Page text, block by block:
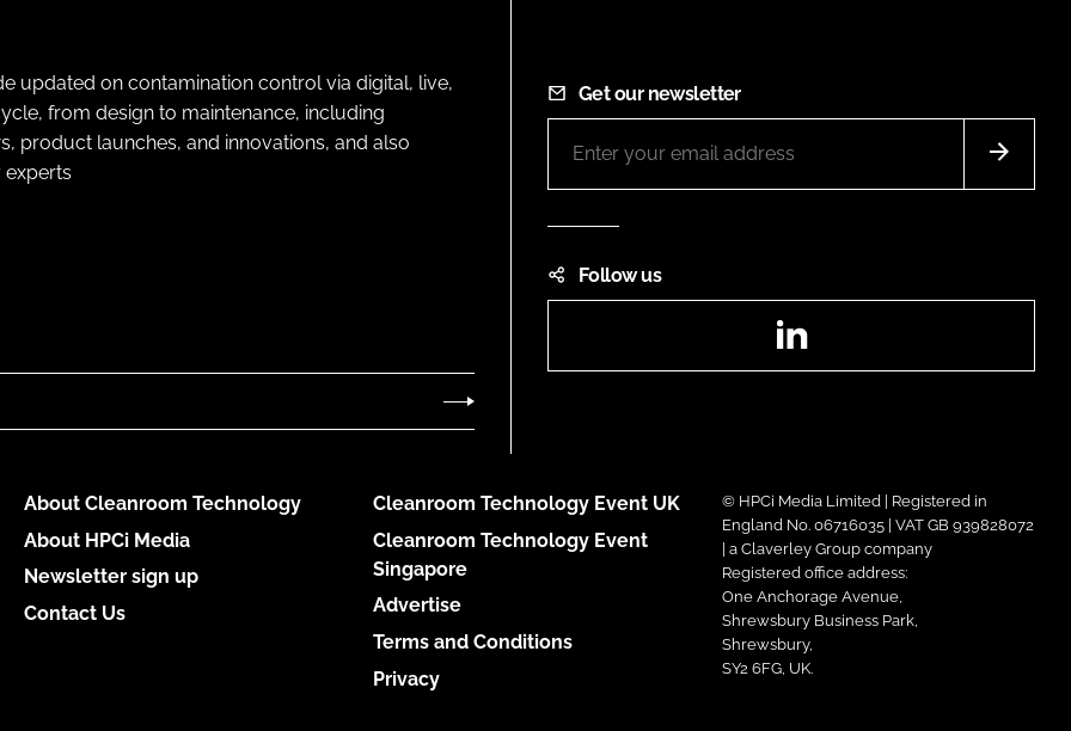
updated on contamination control via digital, live,
from design to maintenance, including
product launches, and innovations, and also
Get our newsletter
Follow us
About Cleanroom Technology
About HPCi Media
Newsletter sign up
Contact Us
Cleanroom Technology Event UK
Cleanroom Technology Event
Singapore
Advertise
Terms and Conditions
Privacy
© HPCi Media Limited | Registered in
England No. 06716035 | VAT GB 939828072
| a Claverley Group company
Registered office address:
One Anchorage Avenue,
Shrewsbury Business Park,
Shrewsbury,
SY2 6FG, UK.